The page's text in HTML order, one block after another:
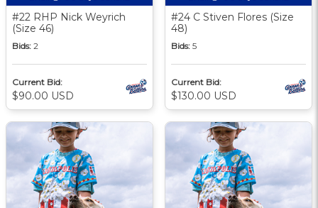
#22 RHP Nick Weyrich
(Size 46)
Bids: 2
Current Bid:
$90.00 USD
#24 C Stiven Flores (Size
48)
Bids: 5
Current Bid:
$130.00 USD